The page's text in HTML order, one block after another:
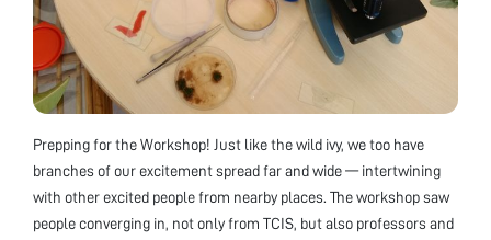
Prepping for the Workshop! Just like the wild ivy, we too have
branches of our excitement spread far and wide — intertwining
with other excited people from nearby places. The workshop saw
people converging in, not only from TCIS, but also professors and